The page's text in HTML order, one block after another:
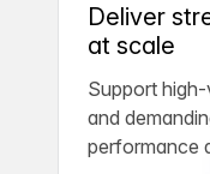
Deliver
at scale
Support
and
performance